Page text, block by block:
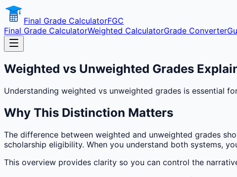
Final Grade CalculatorFGC
Final Grade CalculatorWeighted CalculatorGrade Converter
Weighted vs Unweighted Grades
Understanding weighted vs unweighted grades is essential
Why This Distinction Matters
The difference between weighted and unweighted grades
scholarship eligibility. When you understand both systems,
This overview provides clarity so you can control the